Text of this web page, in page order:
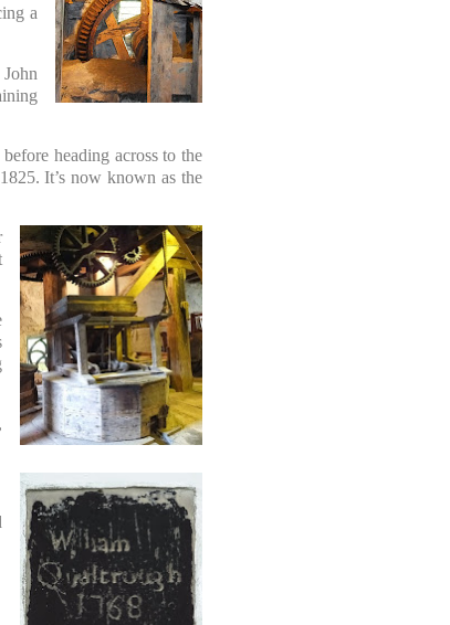
a
heading across to the
It’s now known as the